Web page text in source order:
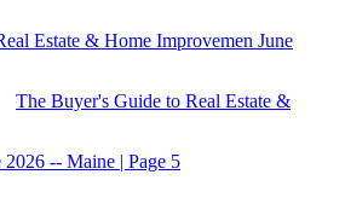
Estate & Home Improvemen June
The Buyer's Guide to Real Estate &
-- Maine | Page 5